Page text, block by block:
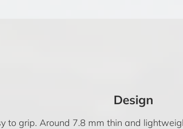
Design
to grip. Around 7.8 mm thin and